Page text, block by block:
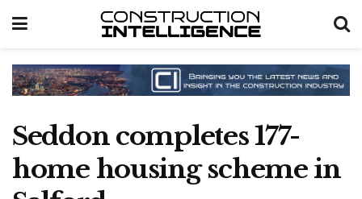
Seddon completes 177-
home housing scheme in